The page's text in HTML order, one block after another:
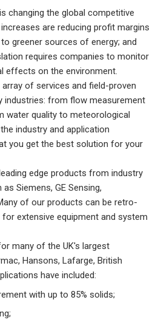
changing the global competitive
are reducing profit margins
greener sources of energy; and
requires companies to monitor
effects on the environment.
array of services and field-proven
industries: from flow measurement
water quality to meteorological
industry and application
you get the best solution for your
edge products from industry
Siemens, GE Sensing,
of our products can be retro-
extensive equipment and system
many of the UK's largest
Hansons, Lafarge, British
have included:
with up to 85% solids;